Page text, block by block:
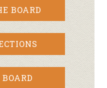
BOARD